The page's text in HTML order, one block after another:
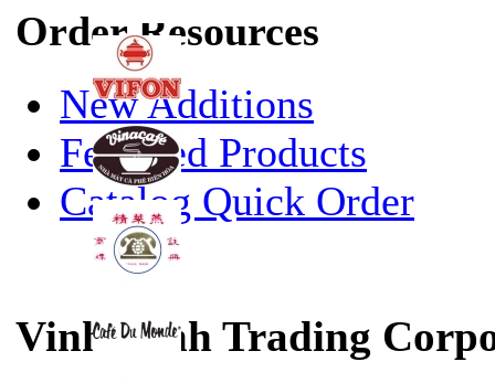
Order Resources
New Additions
Featured Products
Catalog Quick Order
Vinh Sanh Trading